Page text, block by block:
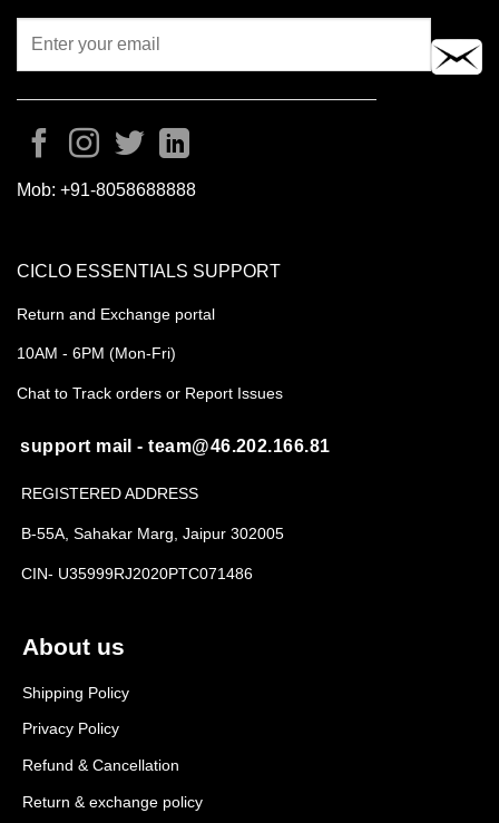
Mob: +91-8058688888
About us
Shipping Policy
Privacy Policy
Refund & Cancellation
Return & exchange policy
CICLO ESSENTIALS SUPPORT
Return and Exchange portal
10AM - 6PM (Mon-Fri)
Chat to Track orders or Report Issues
support mail - team@46.202.166.81
REGISTERED ADDRESS
B-55A, Sahakar Marg, Jaipur 302005
CIN- U35999RJ2020PTC071486